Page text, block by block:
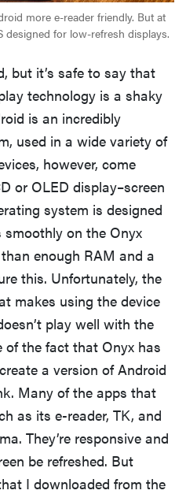
more e-reader friendly. But at
designed for low-refresh displays.
but it’s safe to say that
technology is a shaky
is an incredibly
used in a wide variety of
however, come
or OLED display–screen
system is designed
smoothly on the Onyx
enough RAM and a
this. Unfortunately, the
makes using the device
play well with the
of the fact that Onyx has
a version of Android
Many of the apps that
as its e-reader, TK, and
They’re responsive and
be refreshed. But
I downloaded from the